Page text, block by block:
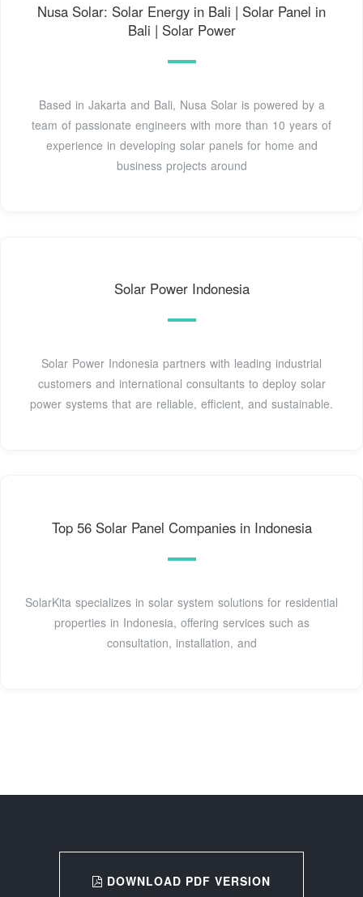
Nusa Solar: Solar Energy in Bali | Solar Panel in
Bali | Solar Power
Based in Jakarta and Bali, Nusa Solar is powered by a
team of passionate engineers with more than 10 years of
experience in developing solar panels for home and
business projects around
Solar Power Indonesia
Solar Power Indonesia partners with leading industrial
customers and international consultants to deploy solar
power systems that are reliable, efficient, and sustainable.
Top 56 Solar Panel Companies in Indonesia
SolarKita specializes in solar system solutions for residential
properties in Indonesia, offering services such as
consultation, installation, and
DOWNLOAD PDF VERSION